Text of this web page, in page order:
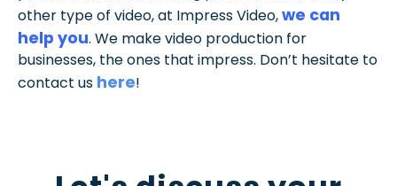
other type of video, at Impress Video,we can
help you. We make video production for
businesses, the ones that impress. Don’t hesitate to
contact us here!